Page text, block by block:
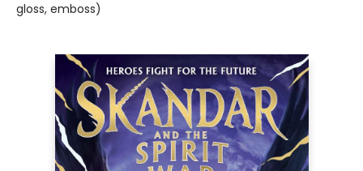
gloss, emboss)